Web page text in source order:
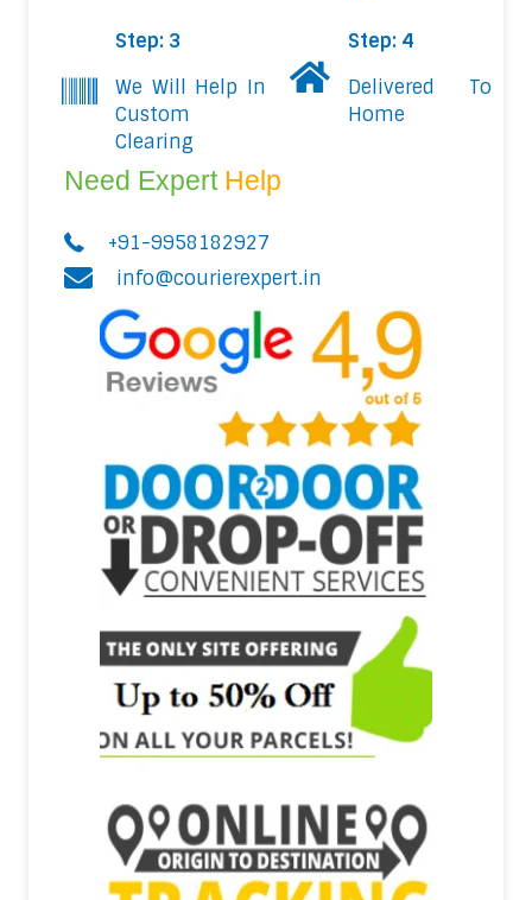
Step: 3
We Will Help In
Custom
Clearing
Step: 4
Delivered To
Home
Need Expert Help
+91-9958182927
info@courierexpert.in